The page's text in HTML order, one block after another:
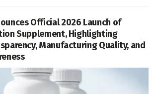
Official 2026 Launch of
Supplement, Highlighting
Manufacturing Quality, and